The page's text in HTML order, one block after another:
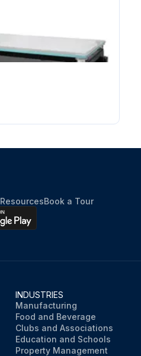
ResourcesBook a Tour
INDUSTRIES
Manufacturing
Food and Beverage
Clubs and Associations
Education and Schools
Property Management